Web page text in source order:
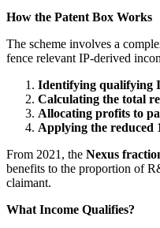
How the Patent Box Works
The scheme involves a
fence relevant IP-derived
Identifying qualifying
Calculating the total
Allocating profits to
Applying the reduced
From 2021, the Nexus
benefits to the proportion of
claimant.
What Income Qualifies?